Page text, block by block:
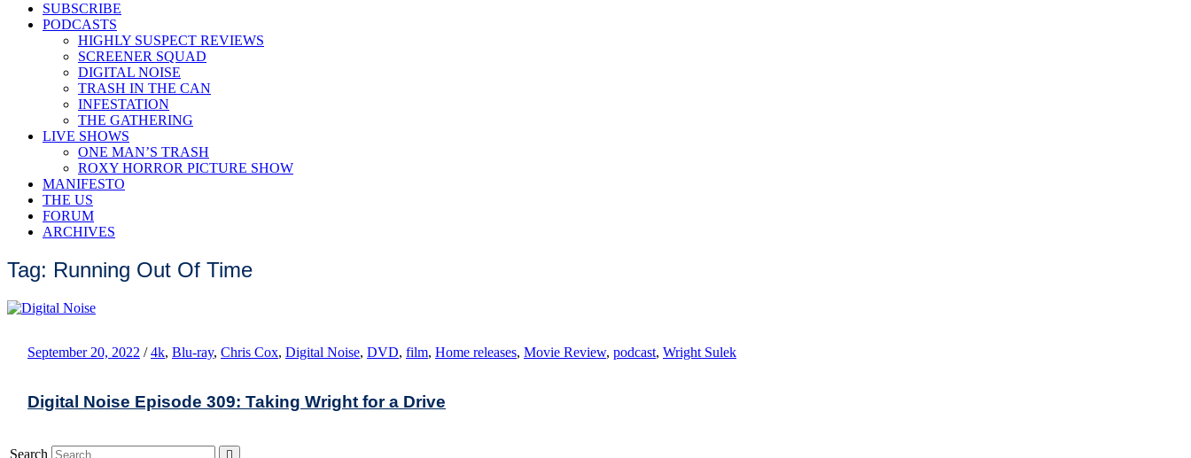
SUBSCRIBE
PODCASTS
HIGHLY SUSPECT REVIEWS
SCREENER SQUAD
DIGITAL NOISE
TRASH IN THE CAN
INFESTATION
THE GATHERING
LIVE SHOWS
ONE MAN’S TRASH
ROXY HORROR PICTURE SHOW
MANIFESTO
THE US
FORUM
ARCHIVES
Tag: Running Out Of Time
September 20, 2022 / 4k, Blu-ray, Chris Cox, Digital Noise, DVD, film, Home releases, Movie Review, podcast, Wright Sulek
Digital Noise Episode 309: Taking Wright for a Drive
Search